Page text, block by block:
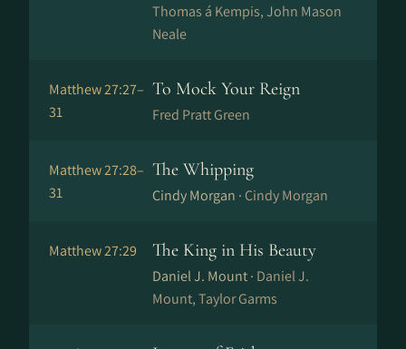
Thomas á Kempis, John Mason
Neale
Matthew 27:27–
31
To Mock Your Reign
Fred Pratt Green
Matthew 27:28–
31
The Whipping
Cindy Morgan · Cindy Morgan
Matthew 27:29 The King in His Beauty
Daniel J. Mount · Daniel J.
Mount, Taylor Garms